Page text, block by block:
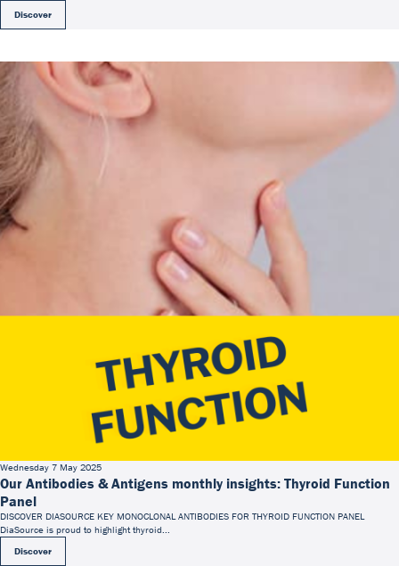
Discover
Our Antibodies & Antigens monthly insights: Thyroid Function
Panel
Wednesday 7 May 2025
DISCOVER DIASOURCE KEY MONOCLONAL ANTIBODIES FOR THYROID FUNCTION PANEL
DiaSource is proud to highlight thyroid...
Discover